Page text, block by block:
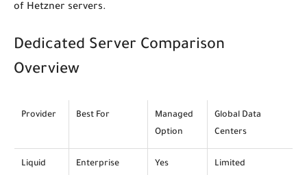
of Hetzner servers.
Dedicated Server Comparison
Overview
Provider Best For
Managed
Option
Global Data
Centers
Liquid
Enterprise
Yes Limited